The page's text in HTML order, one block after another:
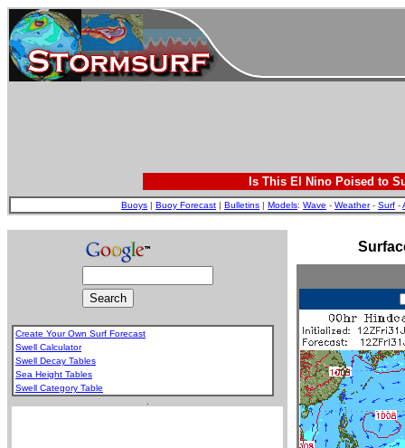
Is This El Nino Poised to
Buoys |Buoy Forecast |Bulletins |Models:Wave -Weather-Surf -
Create Your Own Surf Forecast
Swell Calculator
Swell Decay Tables
Sea Height Tables
Swell Category Table